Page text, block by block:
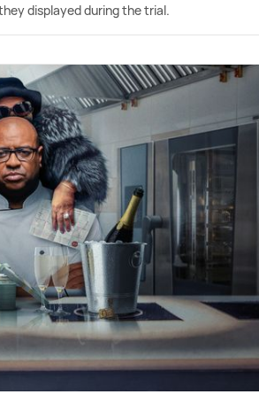
displayed during the trial.